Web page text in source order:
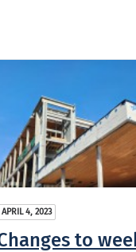
APRIL 4, 2023
to